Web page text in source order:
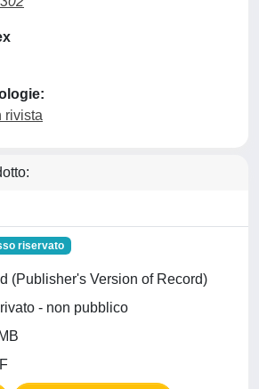
rivista
riservato
(Publisher's Version of Record)
- non pubblico